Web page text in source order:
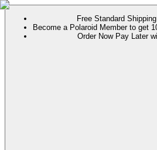
Free Standard
Become a Polaroid Member to get
Order Now Pay Later